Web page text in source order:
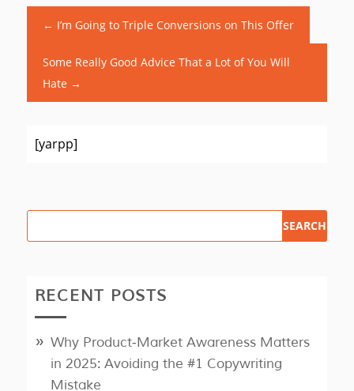
← I’m Going to Triple Conversions on This Offer
Some Really Good Advice That a Lot of You Will
Hate →
[yarpp]
RECENT POSTS
Why Product‑Market Awareness Matters
in 2025: Avoiding the #1 Copywriting
Mistake